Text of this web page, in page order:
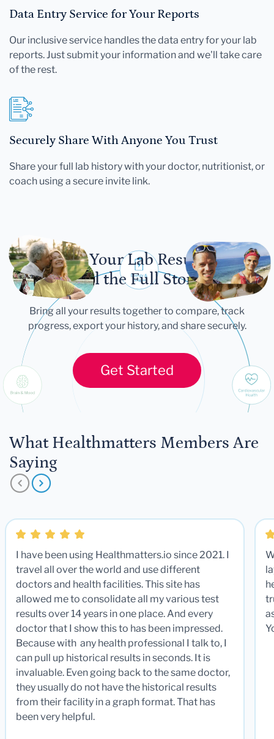
Data Entry Service for Your Reports
Our inclusive service handles the data entry for your lab
reports. Just submit your information and we'll take care
of the rest.
Securely Share With Anyone You Trust
Share your full lab history with your doctor, nutritionist, or
coach using a secure invite link.
Let Your Lab Results
Tell the Full Story
Bring all your results together to compare, track
progress, export your history, and share securely.
Get Started
What Healthmatters Members Are
Saying
I have been using Healthmatters.io since 2021. I
travel all over the world and use different
doctors and health facilities. This site has
allowed me to consolidate all my various test
results over 14 years in one place. And every
doctor that I show this to has been impressed.
Because with any health professional I talk to, I
can pull up historical results in seconds. It is
invaluable. Even going back to the same doctor,
they usually do not have the historical results
from their facility in a graph format. That has
been very helpful.